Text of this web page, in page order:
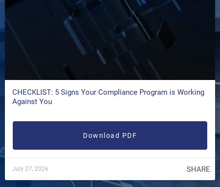
CHECKLIST: 5 Signs Your Compliance Program is Working
Against You
Download PDF
July 27, 2026 SHARE